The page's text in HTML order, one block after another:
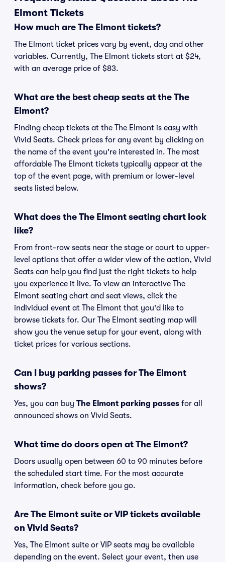
Elmont Tickets
How much are The Elmont tickets?
The Elmont ticket prices vary by event, day and other
variables. Currently, The Elmont tickets start at $24,
with an average price of $83.
What are the best cheap seats at the The
Elmont?
Finding cheap tickets at the The Elmont is easy with
Vivid Seats. Check prices for any event by clicking on
the name of the event you're interested in. The most
affordable The Elmont tickets typically appear at the
top of the event page, with premium or lower-level
seats listed below.
What does the The Elmont seating chart look
like?
From front-row seats near the stage or court to upper-
level options that offer a wider view of the action, Vivid
Seats can help you find just the right tickets to help
you experience it live. To view an interactive The
Elmont seating chart and seat views, click the
individual event at The Elmont that you'd like to
browse tickets for. Our The Elmont seating map will
show you the venue setup for your event, along with
ticket prices for various sections.
Can I buy parking passes for The Elmont
shows?
Yes, you can buy The Elmont parking passes for all
announced shows on Vivid Seats.
What time do doors open at The Elmont?
Doors usually open between 60 to 90 minutes before
the scheduled start time. For the most accurate
information, check before you go.
Are The Elmont suite or VIP tickets available
on Vivid Seats?
Yes, The Elmont suite or VIP seats may be available
depending on the event. Select your event, then use